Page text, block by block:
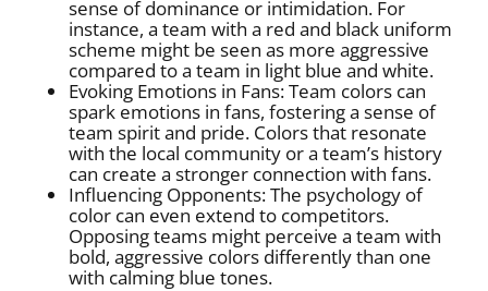
sense of dominance or intimidation. For
instance, a team with a red and black uniform
scheme might be seen as more aggressive
compared to a team in light blue and white.
Evoking Emotions in Fans: Team colors can
spark emotions in fans, fostering a sense of
team spirit and pride. Colors that resonate
with the local community or a team’s history
can create a stronger connection with fans.
Influencing Opponents: The psychology of
color can even extend to competitors.
Opposing teams might perceive a team with
bold, aggressive colors differently than one
with calming blue tones.